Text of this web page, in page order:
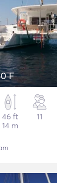
F
46 ft
14 m
11